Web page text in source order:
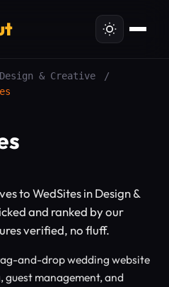
Design & Creative
/
to WedSites in Design &
and ranked by our
verified, no fluff.
and-drop wedding website
guest management, and